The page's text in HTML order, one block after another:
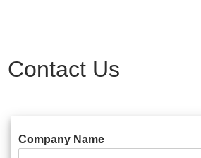
Contact Us
Company Name